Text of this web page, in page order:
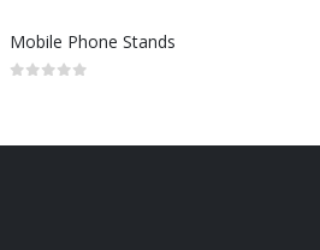
Mobile Phone Stands